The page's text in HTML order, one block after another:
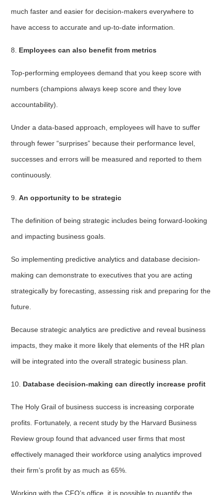
much faster and easier for decision-makers everywhere to
have access to accurate and up-to-date information.
8. Employees can also benefit from metrics
Top-performing employees demand that you keep score with
numbers (champions always keep score and they love
accountability).
Under a data-based approach, employees will have to suffer
through fewer “surprises” because their performance level,
successes and errors will be measured and reported to them
continuously.
9.An opportunity to be strategic
The definition of being strategic includes being forward-looking
and impacting business goals.
So implementing predictive analytics and database decision-
making can demonstrate to executives that you are acting
strategically by forecasting, assessing risk and preparing for the
future.
Because strategic analytics are predictive and reveal business
impacts, they make it more likely that elements of the HR plan
will be integrated into the overall strategic business plan.
10. Database decision-making can directly increase profit
The Holy Grail of business success is increasing corporate
profits. Fortunately, a recent study by the Harvard Business
Review group found that advanced user firms that most
effectively managed their workforce using analytics improved
their firm’s profit by as much as 65%.
Working with the CFO’s office, it is possible to quantify the